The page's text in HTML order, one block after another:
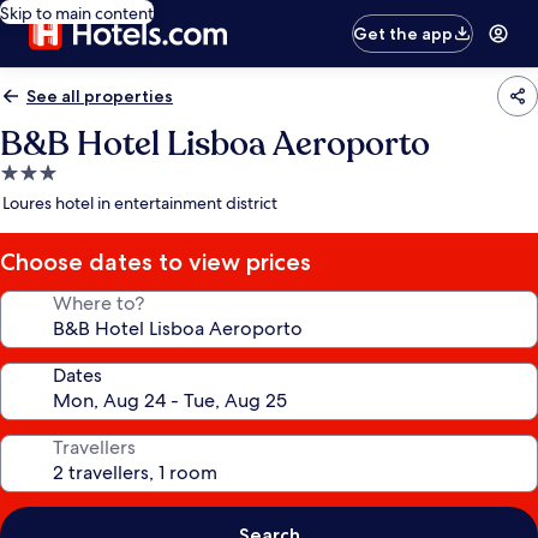
Skip to main content
Get the app
See all properties
B&B Hotel Lisboa Aeroporto
3.0
star
Loures hotel in entertainment district
Choose dates to view prices
Where to?
Dates
Travellers